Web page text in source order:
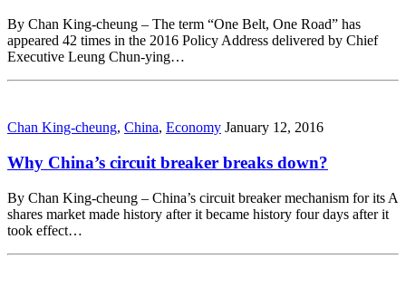
By Chan King-cheung – The term “One Belt, One Road” has
appeared 42 times in the 2016 Policy Address delivered by Chief
Executive Leung Chun-ying…
Chan King-cheung, China, Economy January 12, 2016
Why China’s circuit breaker breaks down?
By Chan King-cheung – China’s circuit breaker mechanism for its A
shares market made history after it became history four days after it
took effect…